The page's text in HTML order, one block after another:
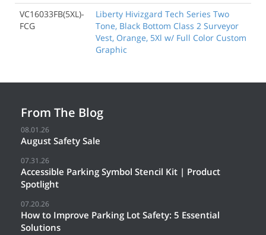
VC16033FB(5XL)-
FCG
Liberty Hivizgard Tech Series Two
Tone, Black Bottom Class 2 Surveyor
Vest, Orange, 5Xl w/ Full Color Custom
Graphic
From The Blog
08.01.26
August Safety Sale
07.31.26
Accessible Parking Symbol Stencil Kit | Product
Spotlight
07.20.26
How to Improve Parking Lot Safety: 5 Essential
Solutions